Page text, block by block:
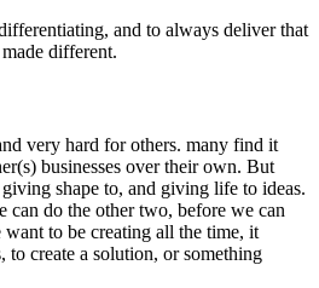
and to always deliver that
different.
very hard for others. many find it
businesses over their own. But
shape to, and giving life to ideas.
can do the other two, before we can
to be creating all the time, it
to create a solution, or something